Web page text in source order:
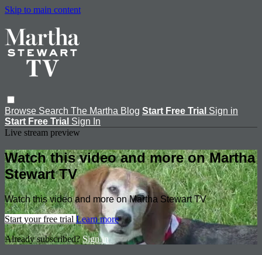
Skip to main content
Browse Search The Martha Blog Start Free Trial Sign in
Start Free Trial Sign In
Live stream preview
Watch this video and more on Martha
Stewart TV
Watch this video and more on Martha Stewart TV
Start your free trial Learn more
Already subscribed?Sign in